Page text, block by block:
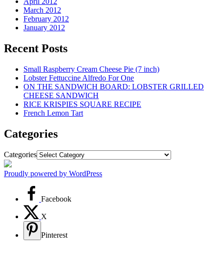
March 2012
February 2012
January 2012
Recent Posts
Small Raspberry Cream Cheese Pie (7 inch)
Lobster Fettuccine Alfredo For One
ON THE SANDWICH BOARD: LOBSTER GRILLED
CHEESE SANDWICH
RICE KRISPIES SQUARE RECIPE
French Lemon Tart
Categories
Categories
Proudly powered by WordPress
Facebook
X
Pinterest